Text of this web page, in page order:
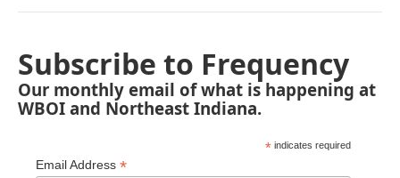
Subscribe to Frequency
Our monthly email of what is happening at
WBOI and Northeast Indiana.
* indicates required
Email Address *